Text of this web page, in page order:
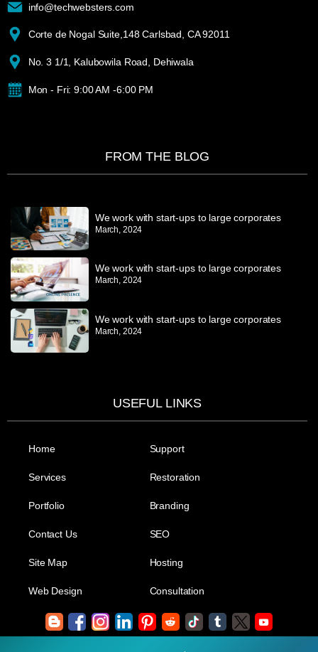
info@techwebsters.com
Corte de Nogal Suite,148 Carlsbad, CA 92011
No. 3 1/1, Kalubowila Road, Dehiwala
Mon - Fri: 9:00 AM -6:00 PM
FROM THE BLOG
We work with start-ups to large corporates
March, 2024
We work with start-ups to large corporates
March, 2024
We work with start-ups to large corporates
March, 2024
USEFUL LINKS
Home
Services
Portfolio
Contact Us
Site Map
Web Design
Support
Restoration
Branding
SEO
Hosting
Consultation